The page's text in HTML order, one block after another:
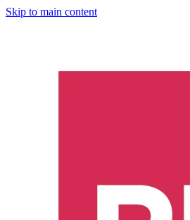
Skip to main content